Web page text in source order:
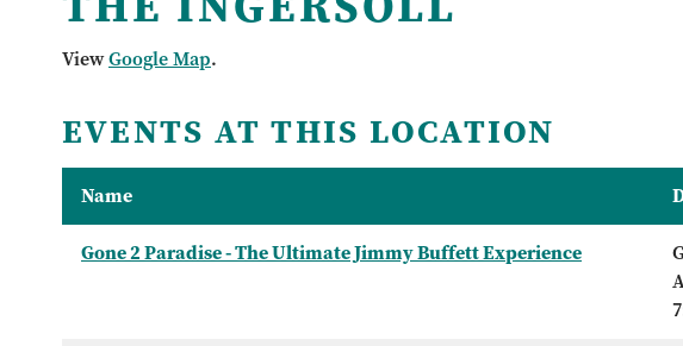
ViewGoogle Map.
EVENTS AT THIS LOCATION
Name
Gone 2 Paradise - The Ultimate Jimmy Buffett Experience